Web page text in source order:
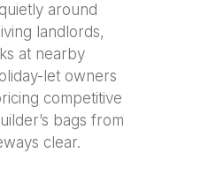
around
landlords,
at nearby
let owners
competitive
bags from
clear.